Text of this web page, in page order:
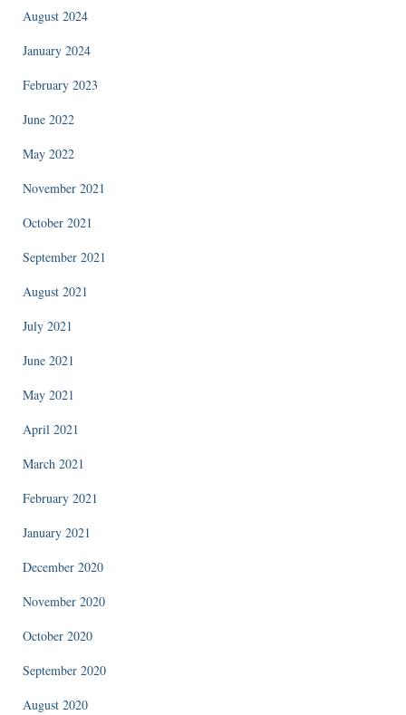
August 2024
January 2024
February 2023
June 2022
May 2022
November 2021
October 2021
September 2021
August 2021
July 2021
June 2021
May 2021
April 2021
March 2021
February 2021
January 2021
December 2020
November 2020
October 2020
September 2020
August 2020